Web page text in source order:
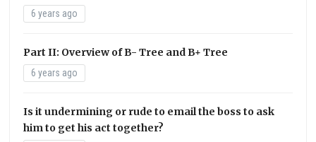
6 years ago
Part II: Overview of B- Tree and B+ Tree
6 years ago
Is it undermining or rude to email the boss to ask
him to get his act together?